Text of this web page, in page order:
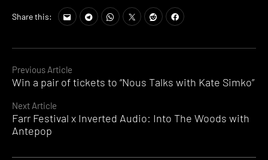
Continue
Reading
Previous Article
Win a pair of tickets to “Nous Talks with Kate Simko”
Next Article
Farr Festival x Inverted Audio: Into The Woods with
Antepop
Share this: